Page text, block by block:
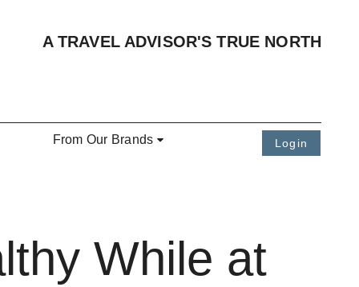
A TRAVEL ADVISOR'S TRUE NORTH
From Our Brands Login
While at